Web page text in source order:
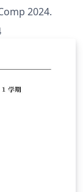
2024.